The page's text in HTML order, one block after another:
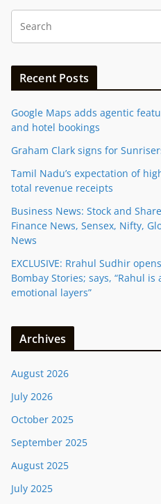
Recent Posts
Google Maps adds agentic
and hotel bookings
Graham Clark signs for
Tamil Nadu’s expectation of
total revenue receipts
Business News: Stock and
Finance News, Sensex, Nifty,
News
EXCLUSIVE: Rrahul Sudhir
Bombay Stories; says, “Rahul
emotional layers”
Archives
August 2026
July 2026
October 2025
September 2025
August 2025
July 2025